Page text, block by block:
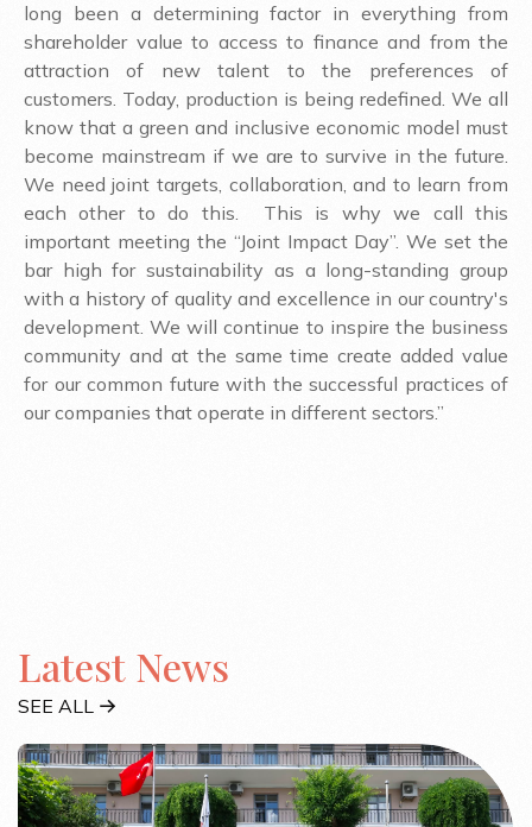
long been a determining factor in everything from
shareholder value to access to finance and from the
attraction of new talent to the preferences of
customers. Today, production is being redefined. We all
know that a green and inclusive economic model must
become mainstream if we are to survive in the future.
We need joint targets, collaboration, and to learn from
each other to do this. This is why we call this
important meeting the “Joint Impact Day”. We set the
bar high for sustainability as a long-standing group
with a history of quality and excellence in our country's
development. We will continue to inspire the business
community and at the same time create added value
for our common future with the successful practices of
our companies that operate in different sectors.”
Latest News
SEE ALL